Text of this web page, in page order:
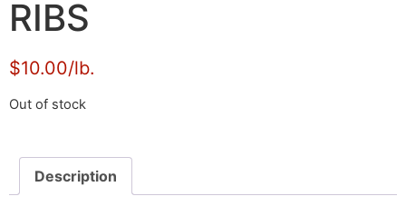
RIBS
$10.00/lb.
Out of stock
Description